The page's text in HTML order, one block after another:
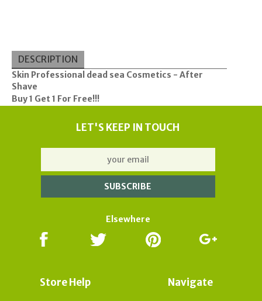
DESCRIPTION
Skin Professional dead sea Cosmetics - After
Shave
Buy 1 Get 1 For Free!!!
LET'S KEEP IN TOUCH
Elsewhere
Store Help Navigate